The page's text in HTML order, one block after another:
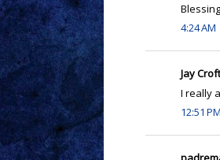
4:24 AM
Jay
I really
12:51 PM